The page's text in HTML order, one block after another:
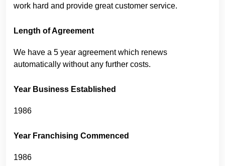
work hard and provide great customer service.
Length of Agreement
We have a 5 year agreement which renews
automatically without any further costs.
Year Business Established
1986
Year Franchising Commenced
1986